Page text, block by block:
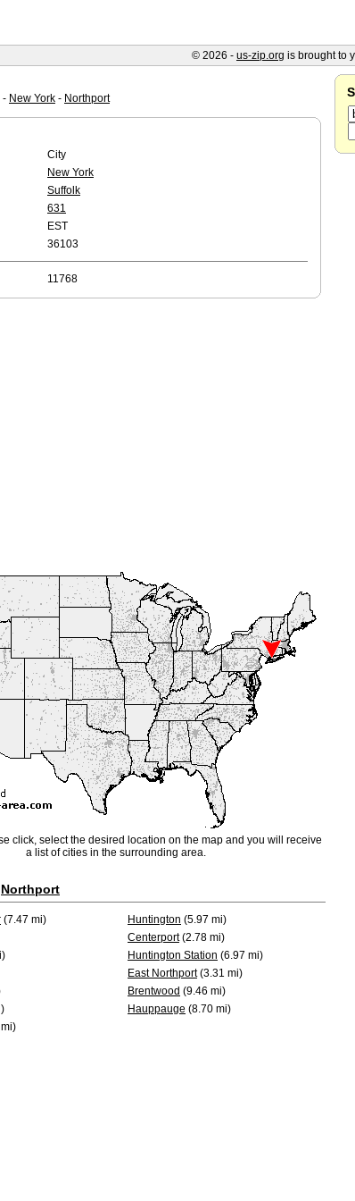
- New York - Northport
City
New York
Suffolk
631
EST
36103
11768
click, select the desired location on the map and you will receive
a list of cities in the surrounding area.
Northport
(7.47 mi) Huntington (5.97 mi)
Centerport(2.78 mi)
Huntington Station (6.97 mi)
East Northport(3.31 mi)
Brentwood (9.46 mi)
Hauppauge (8.70 mi)
© 2026 - us-zip.org is brought to